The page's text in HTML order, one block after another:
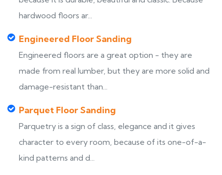
hardwood floors ar...
Engineered Floor Sanding
Engineered floors are a great option - they are
made from real lumber, but they are more solid and
damage-resistant than...
Parquet Floor Sanding
Parquetry is a sign of class, elegance and it gives
character to every room, because of its one-of-a-
kind patterns and d...